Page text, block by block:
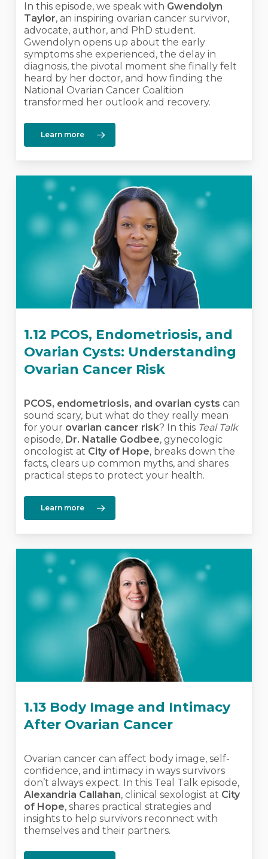
In this episode, we speak with Gwendolyn
Taylor, an inspiring ovarian cancer survivor,
advocate, author, and PhD student.
Gwendolyn opens up about the early
symptoms she experienced, the delay in
diagnosis, the pivotal moment she finally felt
heard by her doctor, and how finding the
National Ovarian Cancer Coalition
transformed her outlook and recovery.
Learn more
1.12 PCOS, Endometriosis, and
Ovarian Cysts: Understanding
Ovarian Cancer Risk
PCOS, endometriosis, and ovarian cysts can
sound scary, but what do they really mean
for your ovarian cancer risk? In this Teal Talk
episode, Dr. Natalie Godbee, gynecologic
oncologist at City of Hope, breaks down the
facts, clears up common myths, and shares
practical steps to protect your health.
Learn more
1.13 Body Image and Intimacy
After Ovarian Cancer
Ovarian cancer can affect body image, self-
confidence, and intimacy in ways survivors
don’t always expect. In this Teal Talk episode,
Alexandria Callahan, clinical sexologist at City
of Hope, shares practical strategies and
insights to help survivors reconnect with
themselves and their partners.